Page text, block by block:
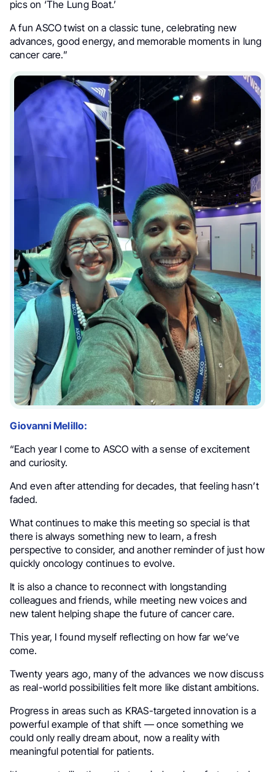
pics on ‘The Lung Boat.’
A fun ASCO twist on a classic tune, celebrating new
advances, good energy, and memorable moments in lung
cancer care.”
Giovanni Melillo:
“Each year I come to ASCO with a sense of excitement
and curiosity.
And even after attending for decades, that feeling hasn’t
faded.
What continues to make this meeting so special is that
there is always something new to learn, a fresh
perspective to consider, and another reminder of just how
quickly oncology continues to evolve.
It is also a chance to reconnect with longstanding
colleagues and friends, while meeting new voices and
new talent helping shape the future of cancer care.
This year, I found myself reflecting on how far we’ve
come.
Twenty years ago, many of the advances we now discuss
as real-world possibilities felt more like distant ambitions.
Progress in areas such as KRAS-targeted innovation is a
powerful example of that shift — once something we
could only really dream about, now a reality with
meaningful potential for patients.